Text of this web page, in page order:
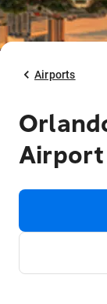
Airports
Airport